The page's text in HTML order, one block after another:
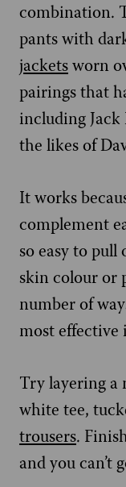
combination.
pants with
jackets worn
pairings that
including Jack
the likes of
It works
complement
so easy to pull
skin colour or
number of
most effective
Try layering a
white tee,
trousers.
and you can’t